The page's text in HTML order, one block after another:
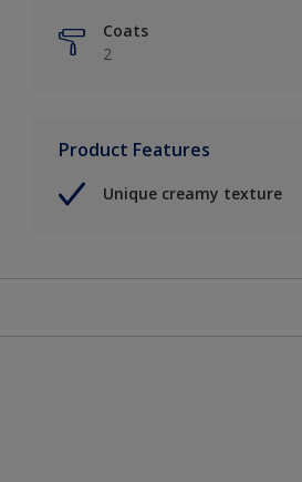
Coats
2
Product Features
Unique creamy texture